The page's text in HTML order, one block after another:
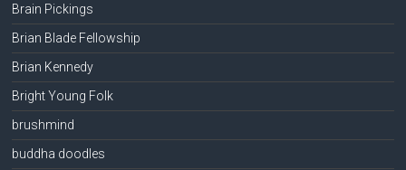
Brain Pickings
Brian Blade Fellowship
Brian Kennedy
Bright Young Folk
brushmind
buddha doodles